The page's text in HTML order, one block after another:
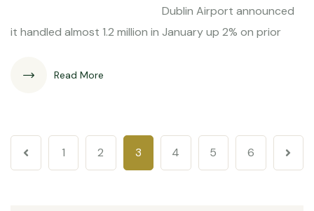
Dublin Airport announced
it handled almost 1.2 million in January up 2% on prior
Read More
1 2 3 4 5 6